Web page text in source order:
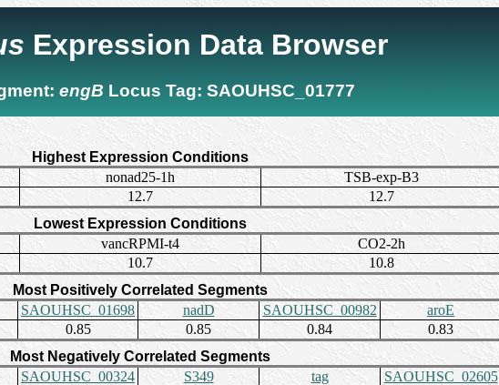
Expression Data Browser
engB Locus Tag: SAOUHSC_01777
Highest Expression Conditions
nonad25-1h TSB-exp-B3
12.7 12.7
Lowest Expression Conditions
vancRPMI-t4 CO2-2h
10.7 10.8
Most Positively Correlated Segments
SAOUHSC_01698 nadD SAOUHSC_00982 aroE
0.85 0.85 0.84 0.83
Most Negatively Correlated Segments
SAOUHSC_00324 S349 tag SAOUHSC_02605